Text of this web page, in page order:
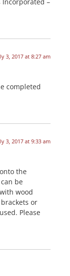
3, 2017 at 8:27 am
completed
3, 2017 at 9:33 am
the
be
wood
or
Please